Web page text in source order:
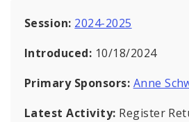
Session: 2024-2025
Introduced: 10/18/2024
Primary Sponsors: Anne
Latest Activity: Register